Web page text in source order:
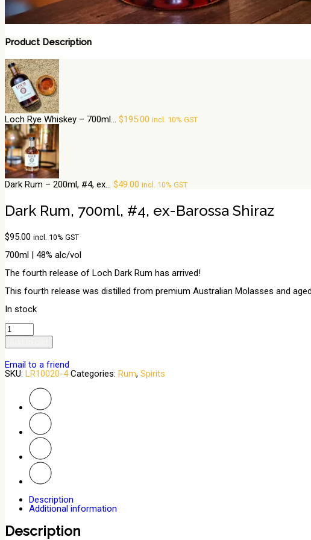
Product Description
Loch Rye Whiskey – 700ml... $195.00 incl. 10% GST
Dark Rum – 200ml, #4, ex... $49.00 incl. 10% GST
Dark Rum, 700ml, #4, ex-Barossa Shiraz
$95.00 incl. 10% GST
700ml | 48% alc/vol
The fourth release of Loch Dark Rum has arrived!
This fourth release was distilled from premium Australian Molasses and
In stock
Dark
Rum,
700ml,
ex-
Barossa
quantity
Email to a friend
SKU: LR10020-4 Categories: Rum, Spirits
Description
Additional information
Description